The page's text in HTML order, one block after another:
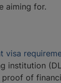
aiming for.
visa
institution
of